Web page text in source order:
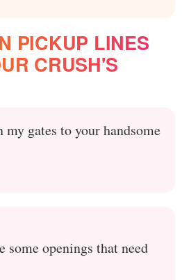
PICKUP LINES
CRUSH'S
gates to your handsome
some openings that need